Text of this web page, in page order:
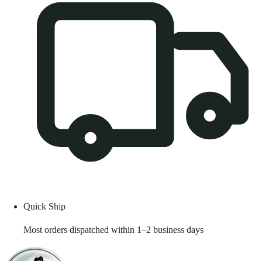
Quick Ship
Most orders dispatched within 1–2 business days